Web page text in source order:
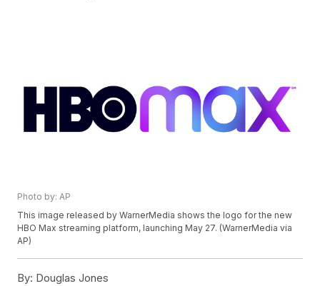
Photo by: AP
This image released by WarnerMedia shows the logo for the new
HBO Max streaming platform, launching May 27. (WarnerMedia via
AP)
By: Douglas Jones